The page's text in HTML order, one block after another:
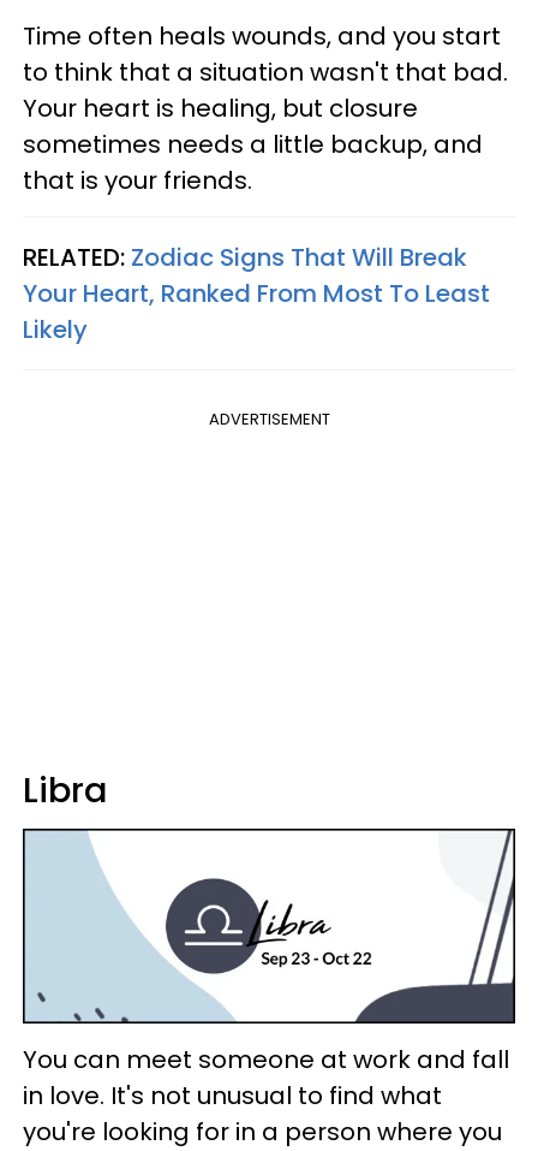
Time often heals wounds, and you start
to think that a situation wasn't that bad.
Your heart is healing, but closure
sometimes needs a little backup, and
that is your friends.
RELATED: Zodiac Signs That Will Break
Your Heart, Ranked From Most To Least
Likely
ADVERTISEMENT
Libra
You can meet someone at work and fall
in love. It's not unusual to find what
you're looking for in a person where you